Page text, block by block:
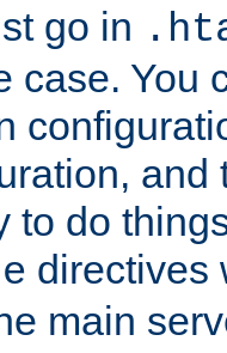
go in
case. You
and
to do
directives
main